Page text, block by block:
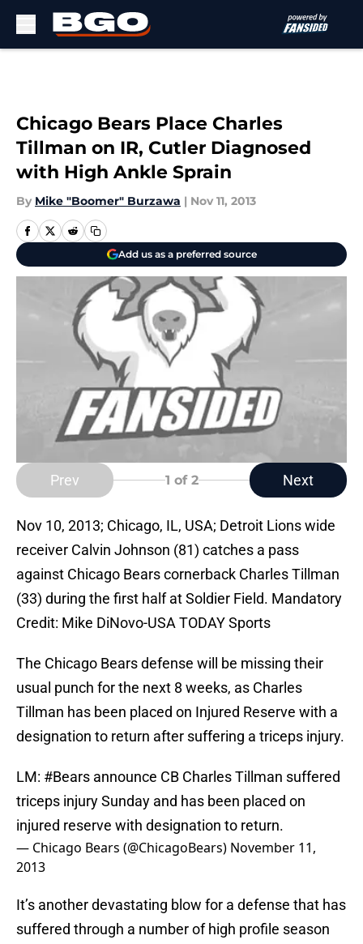
Chicago Bears Place Charles
Tillman on IR, Cutler Diagnosed
with High Ankle Sprain
By Mike "Boomer" Burzawa | Nov 11, 2013
Add us as a preferred source
Prev 1 of 2 Next
Nov 10, 2013; Chicago, IL, USA; Detroit Lions wide
receiver Calvin Johnson (81) catches a pass
against Chicago Bears cornerback Charles Tillman
(33) during the first half at Soldier Field. Mandatory
Credit: Mike DiNovo-USA TODAY Sports
The Chicago Bears defense will be missing their
usual punch for the next 8 weeks, as Charles
Tillman has been placed on Injured Reserve with a
designation to return after suffering a triceps injury.
LM: #Bears announce CB Charles Tillman suffered
triceps injury Sunday and has been placed on
injured reserve with designation to return.
— Chicago Bears (@ChicagoBears) November 11,
2013
It’s another devastating blow for a defense that has
suffered through a number of high profile season